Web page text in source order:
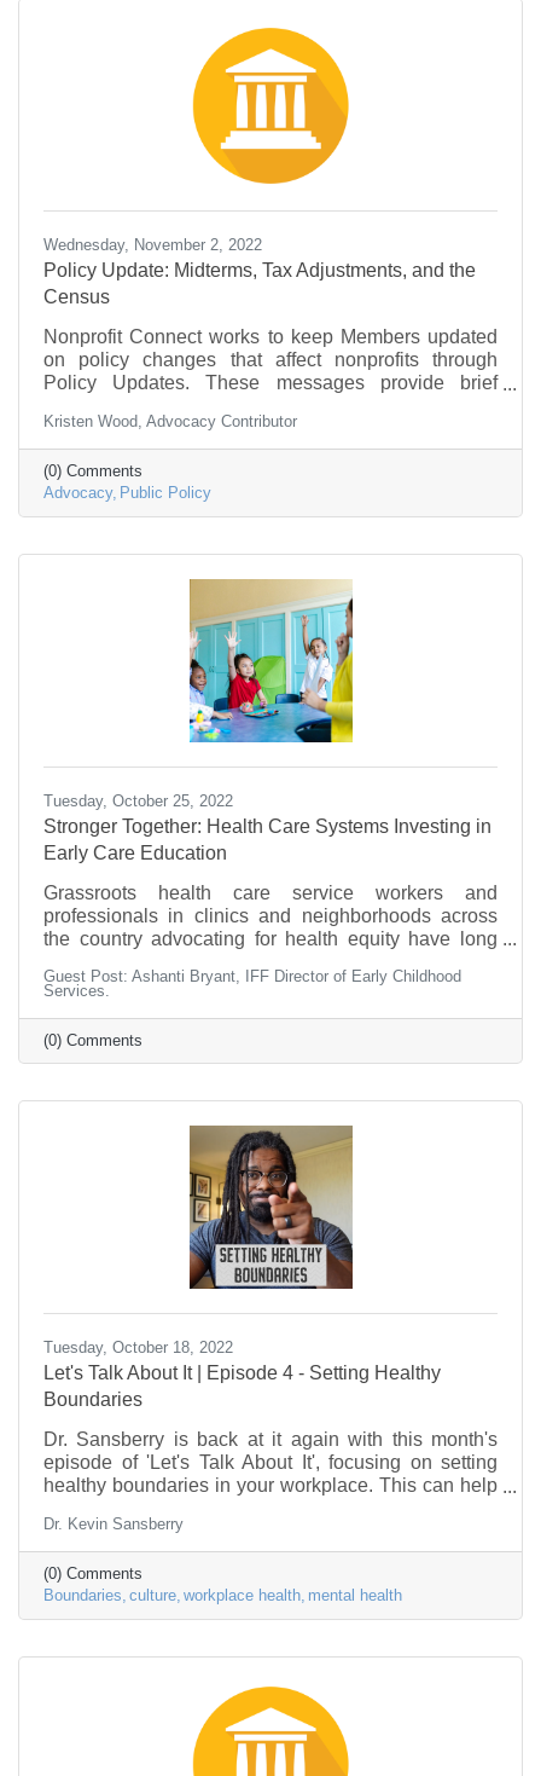
Wednesday, November 2, 2022
Policy Update: Midterms, Tax Adjustments, and the
Census
Nonprofit Connect works to keep Members updated
on policy changes that affect nonprofits through
Policy Updates. These messages provide brief
government and policy that may be of interest to the
nonprofit community.
Kristen Wood, Advocacy Contributor
(0) Comments
Advocacy Public Policy
Tuesday, October 25, 2022
Stronger Together: Health Care Systems Investing in
Early Care Education
Grassroots health care service workers and
professionals in clinics and neighborhoods across
the country advocating for health equity have long
on the health and wellbeing of children and families.
determinants of health, and CDFIs (Community
Development Financial Institutions like us) have an
improve conditions and build stronger communities.
Guest Post: Ashanti Bryant, IFF Director of Early Childhood
Services.
(0) Comments
Tuesday, October 18, 2022
Let's Talk About It | Episode 4 - Setting Healthy
Boundaries
Dr. Sansberry is back at it again with this month's
episode of 'Let's Talk About It', focusing on setting
healthy boundaries in your workplace. This can help
improving your emotional & mental health. So, how
do you go about setting healthy boundaries in your
life? Let's talk about it.
Dr. Kevin Sansberry
(0) Comments
Boundaries culture workplace health mental health